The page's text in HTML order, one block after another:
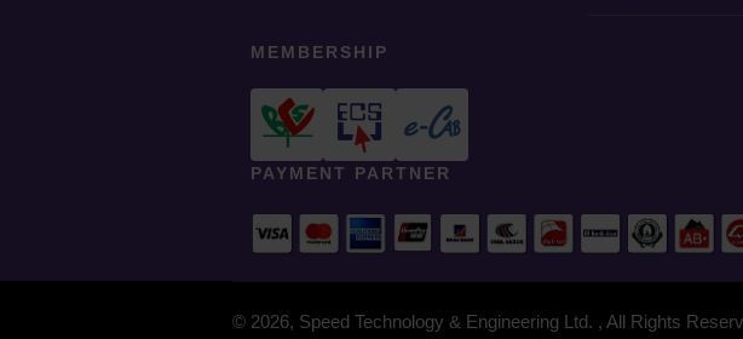
MEMBERSHIP
PAYMENT PARTNER
© 2026, Speed Technology & Engineering Ltd. , All Rights